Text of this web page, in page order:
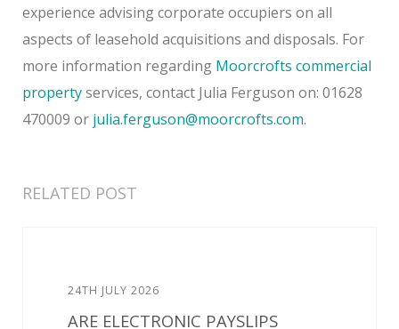
experience advising corporate occupiers on all
aspects of leasehold acquisitions and disposals. For
more information regarding Moorcrofts commercial
propertyservices, contact Julia Ferguson on: 01628
470009 or julia.ferguson@moorcrofts.com.
RELATED POST
24TH JULY 2026
ARE ELECTRONIC PAYSLIPS